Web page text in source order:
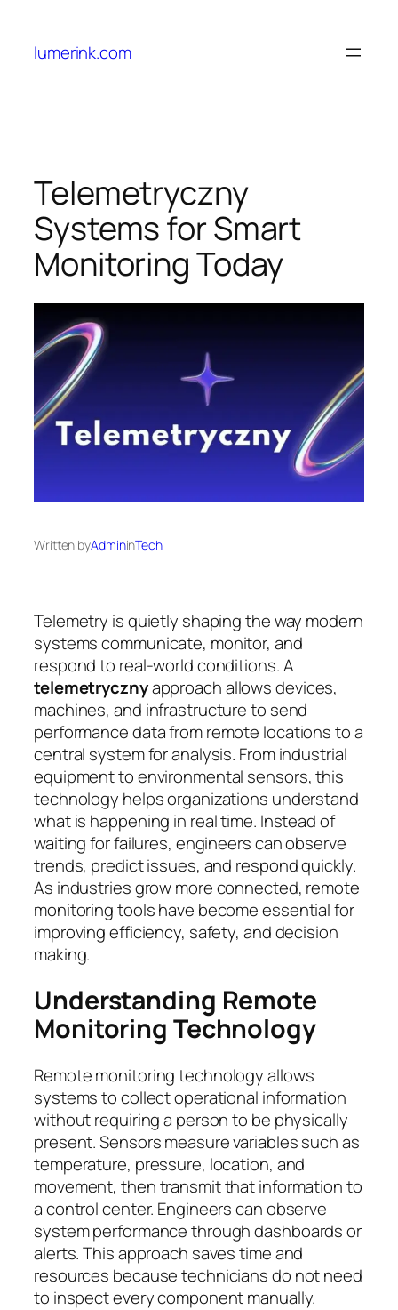
content
lumerink.com
Telemetryczny
Systems for Smart
Monitoring Today
Written byAdmininTech
Telemetry is quietly shaping the way modern
systems communicate, monitor, and
respond to real-world conditions. A
telemetrycznyapproach allows devices,
machines, and infrastructure to send
performance data from remote locations to a
central system for analysis. From industrial
equipment to environmental sensors, this
technology helps organizations understand
what is happening in real time. Instead of
waiting for failures, engineers can observe
trends, predict issues, and respond quickly.
As industries grow more connected, remote
monitoring tools have become essential for
improving efficiency, safety, and decision
making.
Understanding Remote
Monitoring Technology
Remote monitoring technology allows
systems to collect operational information
without requiring a person to be physically
present. Sensors measure variables such as
temperature, pressure, location, and
movement, then transmit that information to
a control center. Engineers can observe
system performance through dashboards or
alerts. This approach saves time and
resources because technicians do not need
to inspect every component manually.